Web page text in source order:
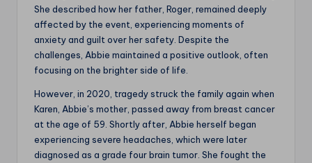
She described how her father, Roger, remained deeply
affected by the event, experiencing moments of
anxiety and guilt over her safety. Despite the
challenges, Abbie maintained a positive outlook, often
focusing on the brighter side of life.
However, in 2020, tragedy struck the family again when
Karen, Abbie’s mother, passed away from breast cancer
at the age of 59. Shortly after, Abbie herself began
experiencing severe headaches, which were later
diagnosed as a grade four brain tumor. She fought the